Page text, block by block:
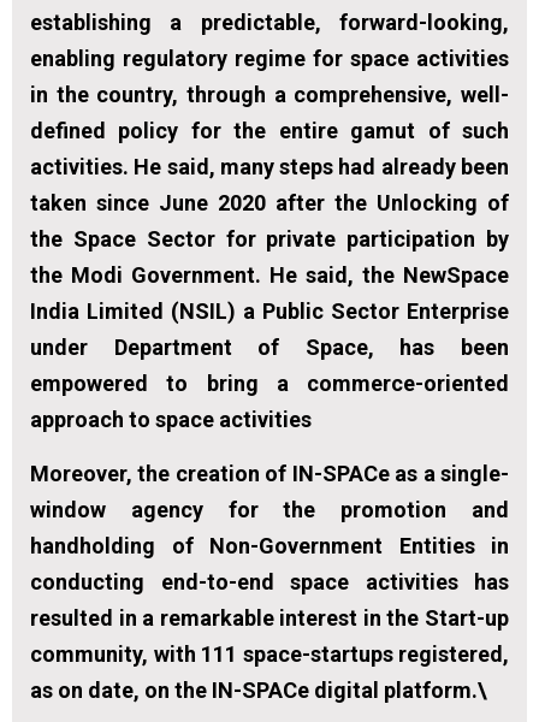
establishing a predictable, forward-looking,
enabling regulatory regime for space activities
in the country, through a comprehensive, well-
defined policy for the entire gamut of such
activities. He said, many steps had already been
taken since June 2020 after the Unlocking of
the Space Sector for private participation by
the Modi Government. He said, the NewSpace
India Limited (NSIL) a Public Sector Enterprise
under Department of Space, has been
empowered to bring a commerce-oriented
approach to space activities
Moreover, the creation of IN-SPACe as a single-
window agency for the promotion and
handholding of Non-Government Entities in
conducting end-to-end space activities has
resulted in a remarkable interest in the Start-up
community, with 111 space-startups registered,
as on date, on the IN-SPACe digital platform.\